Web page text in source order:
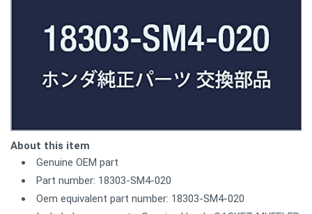
About this item
Genuine OEM part
Part number: 18303-SM4-020
Oem equivalent part number: 18303-SM4-020